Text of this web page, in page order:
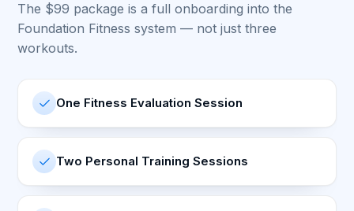
The $99 package is a full onboarding into the
Foundation Fitness system — not just three
workouts.
One Fitness Evaluation Session
Two Personal Training Sessions